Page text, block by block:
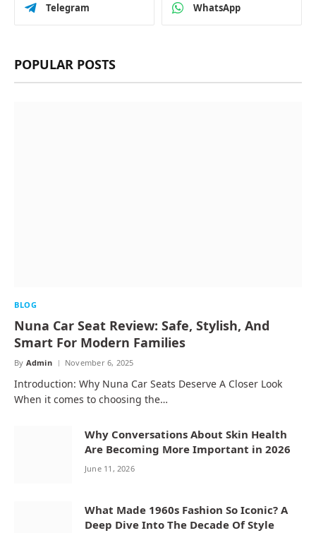
Telegram WhatsApp
POPULAR POSTS
BLOG
Nuna Car Seat Review: Safe, Stylish, And
Smart For Modern Families
By Admin November 6, 2025
Introduction: Why Nuna Car Seats Deserve A Closer Look
When it comes to choosing the…
Why Conversations About Skin Health
Are Becoming More Important in 2026
June 11, 2026
What Made 1960s Fashion So Iconic? A
Deep Dive Into The Decade Of Style